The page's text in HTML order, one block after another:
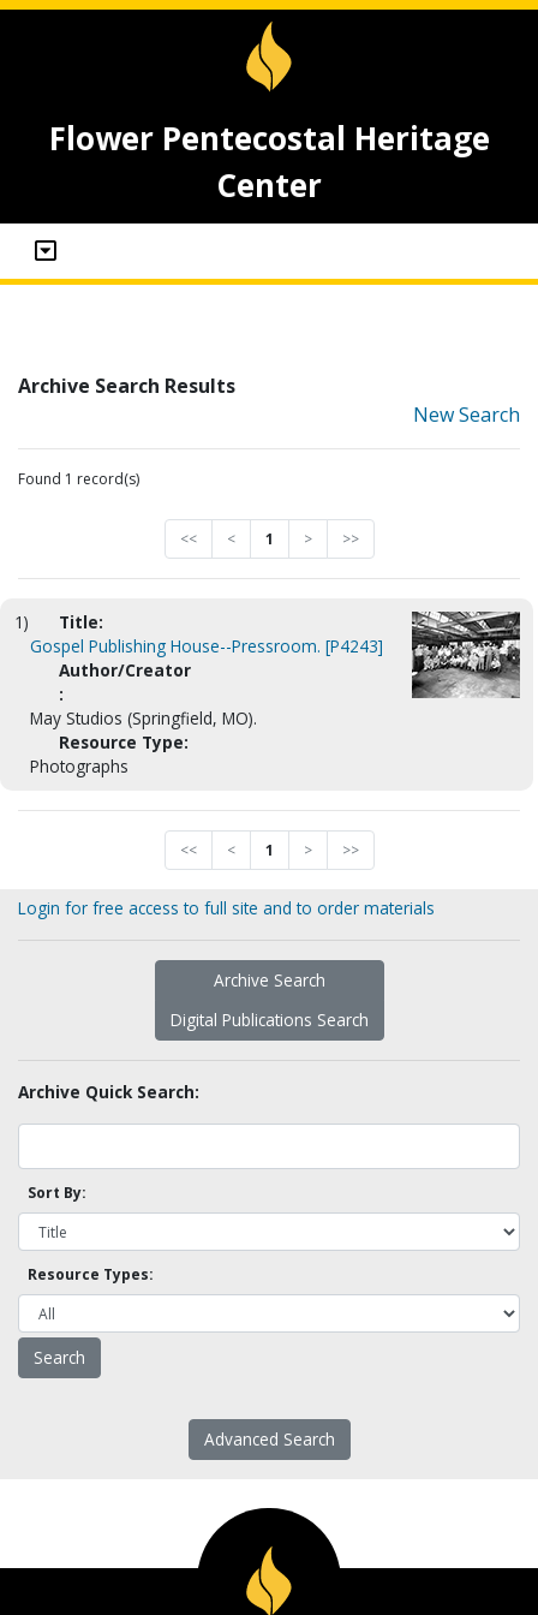
Flower Pentecostal Heritage
Center
Archive Search Results
New Search
Found 1 record(s)
<< < 1 > >>
1)
Title:
Gospel Publishing House--Pressroom. [P4243]
Author/Creator
:
May Studios (Springfield, MO).
Resource Type:
Photographs
<< < 1 > >>
Login for free access to full site and to order materials
Archive Search
Digital Publications Search
Archive Quick Search:
Sort By:
Resource Types:
Advanced Search